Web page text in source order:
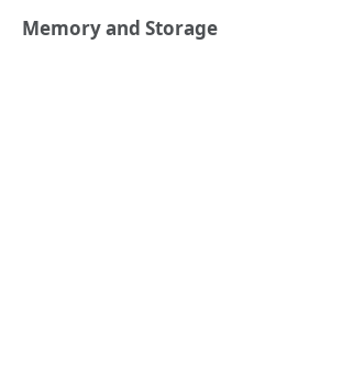
Memory and Storage